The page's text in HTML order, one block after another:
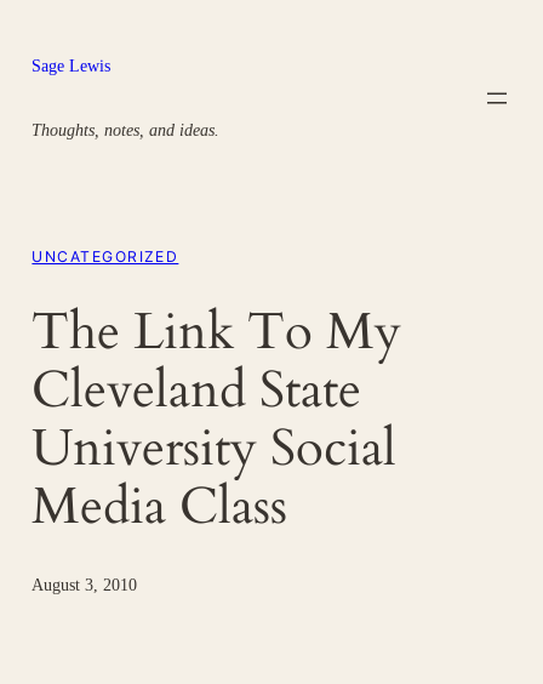
content
Sage Lewis
Thoughts, notes, and ideas.
UNCATEGORIZED
The Link To My
Cleveland State
University Social
Media Class
August 3, 2010